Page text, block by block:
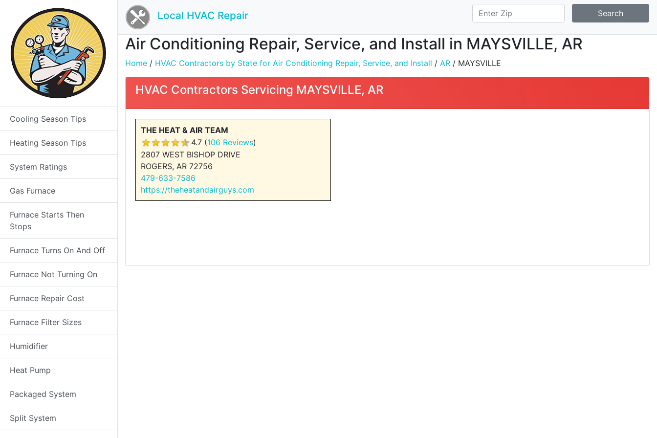
Cooling Season Tips
Heating Season Tips
System Ratings
Gas Furnace
Furnace Starts Then
Stops
Furnace Turns On And Off
Furnace Not Turning On
Furnace Repair Cost
Furnace Filter Sizes
Humidifier
Heat Pump
Packaged System
Split System
Local HVAC Repair Search
Air Conditioning Repair, Service, and Install in MAYSVILLE, AR
Home / HVAC Contractors by State for Air Conditioning Repair, Service, and Install / AR / MAYSVILLE
HVAC Contractors Servicing MAYSVILLE, AR
THE HEAT & AIR TEAM
4.7 (106 Reviews)
2807 WEST BISHOP DRIVE
ROGERS, AR 72756
479-633-7586
https://theheatandairguys.com